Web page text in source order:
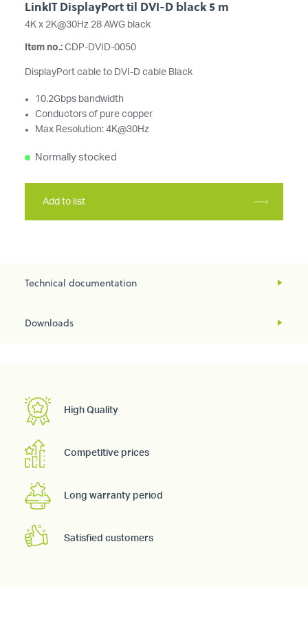
LinkIT DisplayPort til DVI-D black 5 m
4K x 2K@30Hz 28 AWG black
Item no.: CDP-DVID-0050
DisplayPort cable to DVI-D cable Black
10.2Gbps bandwidth
Conductors of pure copper
Max Resolution: 4K@30Hz
Normally stocked
Add to list
Technical documentation
Downloads
High Quality
Competitive prices
Long warranty period
Satisfied customers